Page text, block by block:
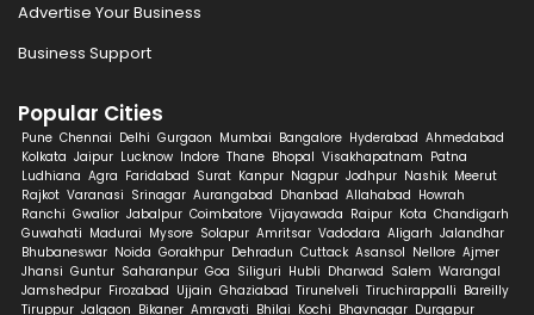
Advertise Your Business
Business Support
Popular Cities
Pune Chennai Delhi Gurgaon Mumbai Bangalore Hyderabad Ahmedabad
Kolkata Jaipur Lucknow Indore Thane Bhopal Visakhapatnam Patna
Ludhiana Agra Faridabad Surat Kanpur Nagpur Jodhpur Nashik Meerut
Rajkot Varanasi Srinagar Aurangabad Dhanbad Allahabad Howrah
Ranchi Gwalior Jabalpur Coimbatore Vijayawada Raipur Kota Chandigarh
Guwahati Madurai Mysore Solapur Amritsar Vadodara Aligarh Jalandhar
Bhubaneswar Noida Gorakhpur Dehradun Cuttack Asansol Nellore Ajmer
Jhansi Guntur Saharanpur Goa Siliguri Hubli Dharwad Salem Warangal
Jamshedpur Firozabad Ujjain Ghaziabad Tirunelveli Tiruchirappalli Bareilly
Tiruppur Jalgaon Bikaner Amravati Bhilai Kochi Bhavnagar Durgapur